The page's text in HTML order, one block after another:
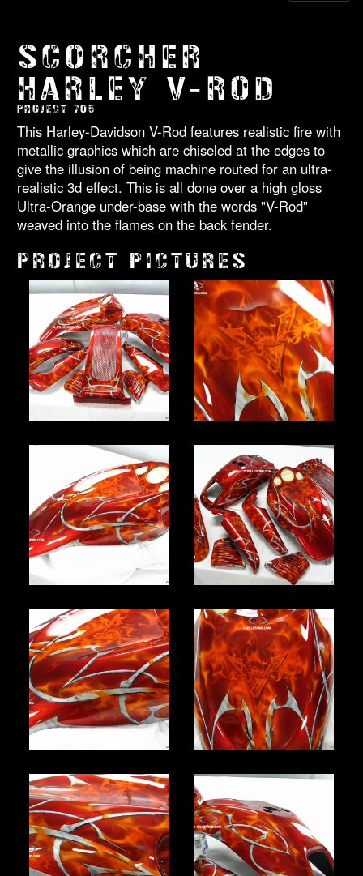
SCORCHER
HARLEY V-ROD
PROJECT 705
This Harley-Davidson V-Rod features realistic fire with
metallic graphics which are chiseled at the edges to
give the illusion of being machine routed for an ultra-
realistic 3d effect. This is all done over a high gloss
Ultra-Orange under-base with the words "V-Rod"
weaved into the flames on the back fender.
PROJECT PICTURES